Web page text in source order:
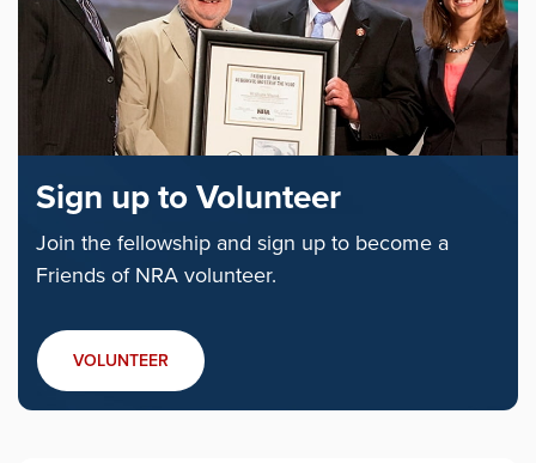
Sign up to Volunteer
Join the fellowship and sign up to become a
Friends of NRA volunteer.
VOLUNTEER